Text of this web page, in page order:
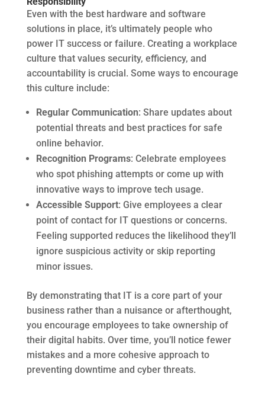
Even with the best hardware and software
solutions in place, it’s ultimately people who
power IT success or failure. Creating a workplace
culture that values security, efficiency, and
accountability is crucial. Some ways to encourage
this culture include:
Regular Communication: Share updates about
potential threats and best practices for safe
online behavior.
Recognition Programs: Celebrate employees
who spot phishing attempts or come up with
innovative ways to improve tech usage.
Accessible Support: Give employees a clear
point of contact for IT questions or concerns.
Feeling supported reduces the likelihood they’ll
ignore suspicious activity or skip reporting
minor issues.
By demonstrating that IT is a core part of your
business rather than a nuisance or afterthought,
you encourage employees to take ownership of
their digital habits. Over time, you’ll notice fewer
mistakes and a more cohesive approach to
preventing downtime and cyber threats.